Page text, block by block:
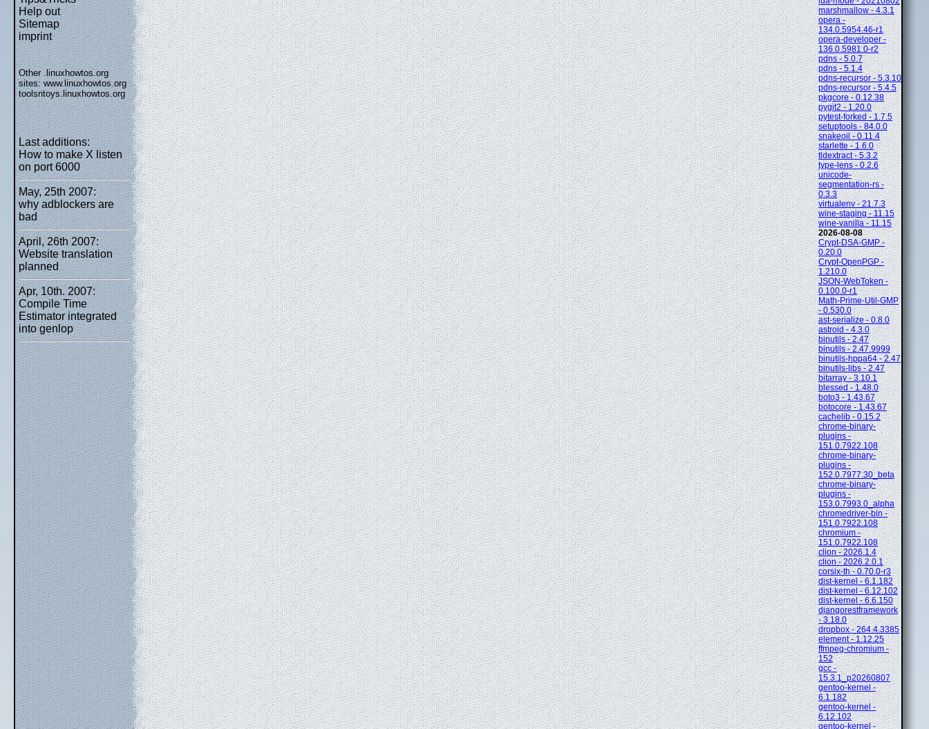
Help out
Sitemap
imprint
Other .linuxhowtos.org
sites:www.linuxhowtos.org
toolsntoys.linuxhowtos.org
Last additions:
How to make X listen
on port 6000
May, 25th 2007:
why adblockers are
bad
April, 26th 2007:
Website translation
planned
Apr, 10th. 2007:
Compile Time
Estimator integrated
into genlop
marshmallow - 4.3.1
opera -
134.0.5954.46-r1
opera-developer -
136.0.5981.0-r2
pdns - 5.0.7
pdns - 5.1.4
pdns-recursor - 5.3.10
pdns-recursor - 5.4.5
pkgcore - 0.12.38
pygit2 - 1.20.0
pytest-forked - 1.7.5
setuptools - 84.0.0
snakeoil - 0.11.4
starlette - 1.6.0
tldextract - 5.3.2
type-lens - 0.2.6
unicode-
segmentation-rs -
0.3.3
virtualenv - 21.7.3
wine-staging - 11.15
wine-vanilla - 11.15
2026-08-08
Crypt-DSA-GMP -
0.20.0
Crypt-OpenPGP -
1.210.0
JSON-WebToken -
0.100.0-r1
Math-Prime-Util-GMP
- 0.530.0
ast-serialize - 0.8.0
astroid - 4.3.0
binutils - 2.47
binutils - 2.47.9999
binutils-hppa64 - 2.47
binutils-libs - 2.47
bitarray - 3.10.1
blessed - 1.48.0
boto3 - 1.43.67
botocore - 1.43.67
cachelib - 0.15.2
chrome-binary-
plugins -
151.0.7922.108
chrome-binary-
plugins -
152.0.7977.30_beta
chrome-binary-
plugins -
153.0.7993.0_alpha
chromedriver-bin -
151.0.7922.108
chromium -
151.0.7922.108
clion - 2026.1.4
clion - 2026.2.0.1
corsix-th - 0.70.0-r3
dist-kernel - 6.1.182
dist-kernel - 6.12.102
dist-kernel - 6.6.150
djangorestframework
- 3.18.0
dropbox - 264.4.3385
element - 1.12.25
ffmpeg-chromium -
152
gcc -
15.3.1_p20260807
gentoo-kernel -
6.1.182
gentoo-kernel -
6.12.102
gentoo-kernel -